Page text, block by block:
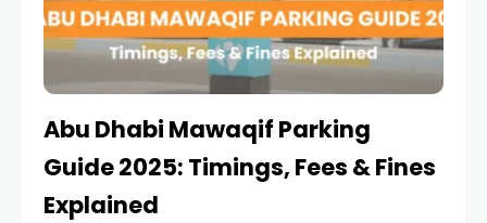
Abu Dhabi Mawaqif Parking
Guide 2025: Timings, Fees & Fines
Explained